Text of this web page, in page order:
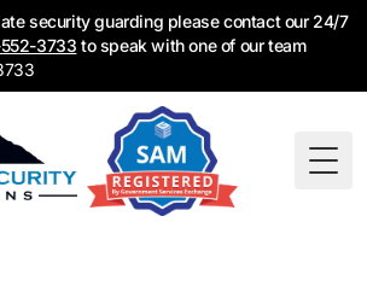
security guarding please contact our 24/7
3733 to speak with one of our team